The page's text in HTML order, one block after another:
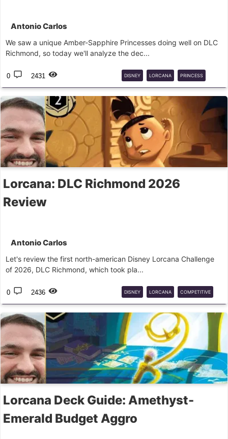
Antonio Carlos
We saw a unique Amber-Sapphire Princesses doing well on DLC
Richmond, so today we'll analyze the dec...
0 2431 DISNEY LORCANA PRINCESS
DECK GUIDE
Lorcana: DLC Richmond 2026
Review
Antonio Carlos
Let's review the first north-american Disney Lorcana Challenge
of 2026, DLC Richmond, which took pla...
0 2436 DISNEY LORCANA COMPETITIVE
DECKS
Lorcana Deck Guide: Amethyst-
Emerald Budget Aggro